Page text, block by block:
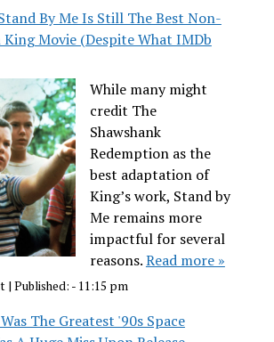
By Me Is Still The Best Non-
Movie (Despite What IMDb
While many might
credit The
Shawshank
Redemption as the
best adaptation of
King’s work, Stand by
Me remains more
impactful for several
reasons.Read more »
| Published: - 11:15 pm
The Greatest '90s Space